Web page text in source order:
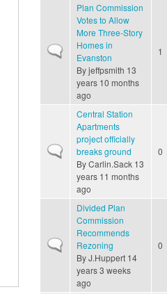
Normal topic
Plan Commission
Votes to Allow
More Three-Story
Homes in
Evanston
Byjeffpsmith 13
years 10 months
ago
1
Normal topic
Central Station
Apartments
project officially
breaks ground
ByCarlin.Sack 13
years 11 months
ago
0
Normal topic
Divided Plan
Commission
Recommends
Rezoning
ByJ.Huppert 14
years 3 weeks
ago
0